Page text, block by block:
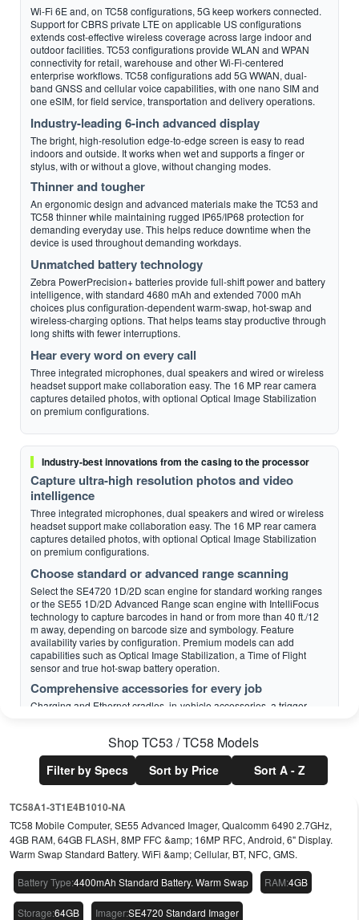
Wi-Fi 6E and, on TC58 configurations, 5G keep workers connected.
Support for CBRS private LTE on applicable US configurations
extends cost-effective wireless coverage across large indoor and
outdoor facilities. TC53 configurations provide WLAN and WPAN
connectivity for retail, warehouse and other Wi-Fi-centered
enterprise workflows. TC58 configurations add 5G WWAN, dual-
band GNSS and cellular voice capabilities, with one nano SIM and
one eSIM, for field service, transportation and delivery operations.
Industry-leading 6-inch advanced display
The bright, high-resolution edge-to-edge screen is easy to read
indoors and outside. It works when wet and supports a finger or
stylus, with or without a glove, without changing modes.
Thinner and tougher
An ergonomic design and advanced materials make the TC53 and
TC58 thinner while maintaining rugged IP65/IP68 protection for
demanding everyday use. This helps reduce downtime when the
device is used throughout demanding workdays.
Unmatched battery technology
Zebra PowerPrecision+ batteries provide full-shift power and battery
intelligence, with standard 4680 mAh and extended 7000 mAh
choices plus configuration-dependent warm-swap, hot-swap and
wireless-charging options. That helps teams stay productive through
long shifts with fewer interruptions.
Hear every word on every call
Three integrated microphones, dual speakers and wired or wireless
headset support make collaboration easy. The 16 MP rear camera
captures detailed photos, with optional Optical Image Stabilization
on premium configurations.
Industry-best innovations from the casing to the processor
Capture ultra-high resolution photos and video
intelligence
Three integrated microphones, dual speakers and wired or wireless
headset support make collaboration easy. The 16 MP rear camera
captures detailed photos, with optional Optical Image Stabilization
on premium configurations.
Choose standard or advanced range scanning
Select the SE4720 1D/2D scan engine for standard working ranges
or the SE55 1D/2D Advanced Range scan engine with IntelliFocus
technology to capture barcodes in hand or from more than 40 ft./12
m away, depending on barcode size and symbology. Feature
availability varies by configuration. Premium models can add
capabilities such as Optical Image Stabilization, a Time of Flight
sensor and true hot-swap battery operation.
Comprehensive accessories for every job
Charging and Ethernet cradles, in-vehicle accessories, a trigger
This can simplify upgrades while protecting compatible accessory
investments.
Solutions that define a new age of mobility
Calculate accurate parcel dimensions — and
shipping charges
Zebra Dimensioning Certified Mobile Parcel uses the integrated
Time of Flight sensor on supported configurations to collect accurate,
legal-for-trade parcel dimensions with the press of a button. This can
reduce manual measurement steps and improve consistency in
supported workflows.
ShopTC53 / TC58 Models
Filter by Specs Sort by Price Sort A - Z
TC58A1-3T1E4B1010-NA
TC58 Mobile Computer, SE55 Advanced Imager, Qualcomm 6490 2.7GHz,
4GB RAM, 64GB FLASH, 8MP FFC &amp; 16MP RFC, Android, 6" Display.
Warm Swap Standard Battery. WiFi &amp; Cellular, BT, NFC, GMS.
Battery Type:4400mAh Standard Battery. Warm Swap RAM:4GB
Storage:64GB Imager:SE4720 Standard Imager